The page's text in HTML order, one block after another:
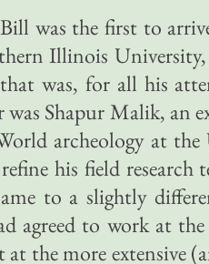
was the first to
Illinois
was, for all his
was Shapur Malik, an
archeology at
his field research
to a slightly
agreed to work at
at the more extensive